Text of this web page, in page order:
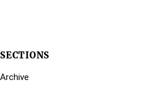
SECTIONS
Archive